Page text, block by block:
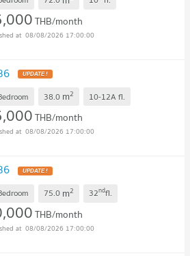
THB/month
08/08/2026 17:00:00
UPDATE !
38.0 m2 10-12A fl.
THB/month
08/08/2026 17:00:00
UPDATE !
75.0 m2 32ndfl.
THB/month
08/08/2026 17:00:00